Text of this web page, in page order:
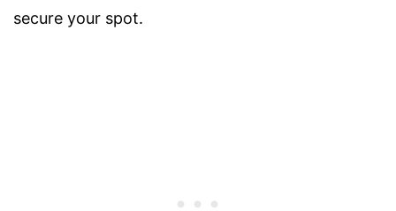
secure your spot.